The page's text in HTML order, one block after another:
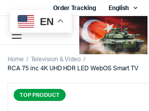
Order Tracking English
Home
Television & Video
RCA 75 inc 4K UHD HDR LED WebOS Smart TV
TOP PRODUCT
EN